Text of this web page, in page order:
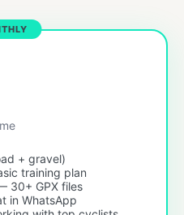
+ gravel)
training plan
30+ GPX files
in WhatsApp